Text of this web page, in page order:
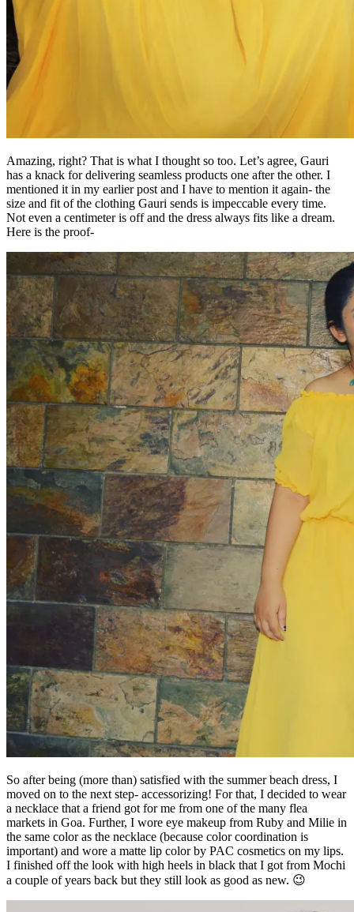
Amazing, right? That is what I thought so too. Let’s agree, Gauri
has a knack for delivering seamless products one after the other. I
mentioned it in my earlier post and I have to mention it again- the
size and fit of the clothing Gauri sends is impeccable every time.
Not even a centimeter is off and the dress always fits like a dream.
Here is the proof-
So after being (more than) satisfied with the summer beach dress, I
moved on to the next step- accessorizing! For that, I decided to wear
a necklace that a friend got for me from one of the many flea
markets in Goa. Further, I wore eye makeup from Ruby and Milie in
the same color as the necklace (because color coordination is
important) and wore a matte lip color by PAC cosmetics on my lips.
I finished off the look with high heels in black that I got from Mochi
a couple of years back but they still look as good as new. 😉